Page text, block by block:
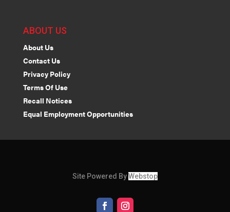
ABOUT US
About Us
Contact Us
Privacy Policy
Terms Of Use
Recall Notices
Equal Employment Opportunities
Site Powered ByWebstop